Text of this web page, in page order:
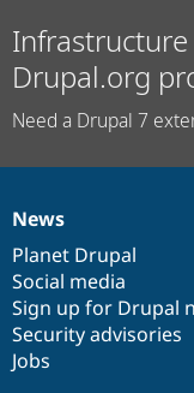
Drupal.org
Need a Drupal 7
News
items
News
Planet Drupal
Social media
Sign up for Drupal
Security advisories
Jobs
Our
community
Documentation
Drupal
code
base
Governance
of
community